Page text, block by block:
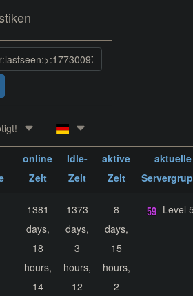
online
Zeit
Idle-
Zeit
aktive
Zeit
aktuelle
1381
days,
18
hours,
14
1373
days,
3
hours,
12
8
days,
15
hours,
2
Level